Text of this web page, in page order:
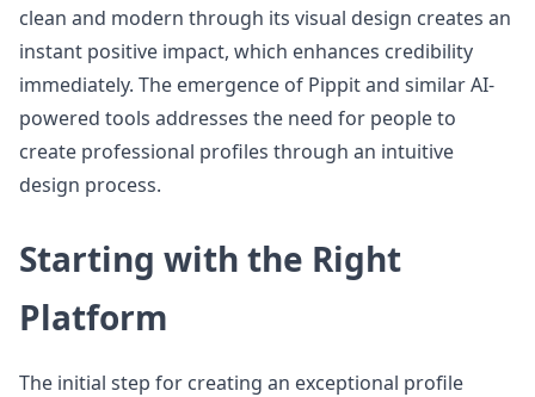
clean and modern through its visual design creates an
instant positive impact, which enhances credibility
immediately. The emergence of Pippit and similar AI-
powered tools addresses the need for people to
create professional profiles through an intuitive
design process.
Starting with the Right
Platform
The initial step for creating an exceptional profile